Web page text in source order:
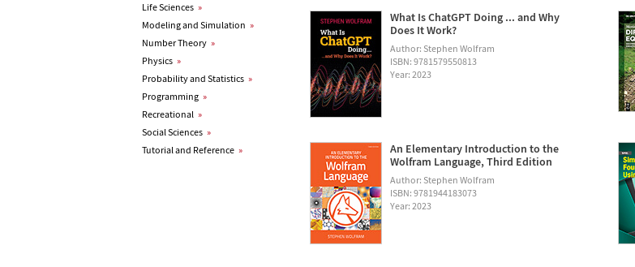
Life Sciences »
Modeling and Simulation »
Number Theory »
Physics »
Probability and Statistics »
Programming »
Recreational »
Social Sciences »
Tutorial and Reference »
What Is ChatGPT Doing ... and Why
Does It Work?
Author: Stephen Wolfram
ISBN: 9781579550813
Year: 2023
An Elementary Introduction to the
Wolfram Language, Third Edition
Author: Stephen Wolfram
ISBN: 9781944183073
Year: 2023